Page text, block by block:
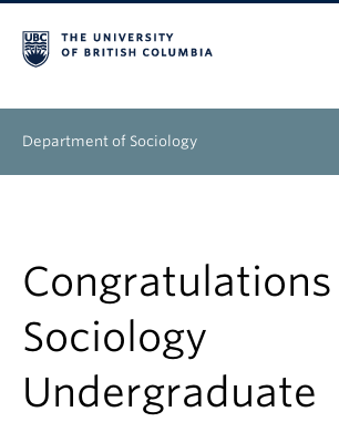
Department of Sociology
Research
News & Events
Sociology
Undergraduate